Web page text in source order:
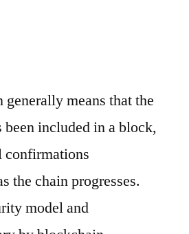
means that the
been included in a block,
the chain progresses.
model and